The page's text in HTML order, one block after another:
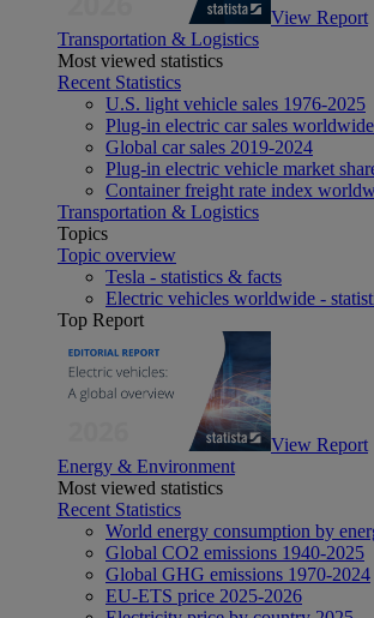
View Report
Transportation & Logistics
Most viewed statistics
Recent Statistics
U.S. light vehicle sales 1976-2025
Plug-in electric car sales
Global car sales 2019-2024
Plug-in electric vehicle market
Container freight rate index
Transportation & Logistics
Topics
Topic overview
Tesla - statistics & facts
Electric vehicles worldwide -
Top Report
View Report
Energy & Environment
Most viewed statistics
Recent Statistics
World energy consumption by
Global CO2 emissions 1940-2025
Global GHG emissions 1970-2024
EU-ETS price 2025-2026